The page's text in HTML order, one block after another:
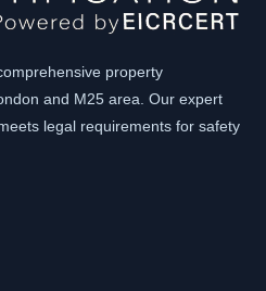
property
and M25 area. Our expert
legal requirements for safety